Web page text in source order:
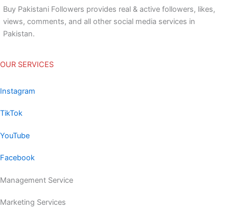
Buy Pakistani Followers provides real & active followers, likes,
views, comments, and all other social media services in
Pakistan.
OUR SERVICES
Instagram
TikTok
YouTube
Facebook
Management Service
Marketing Services